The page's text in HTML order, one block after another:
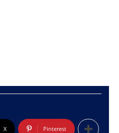
X Pinterest